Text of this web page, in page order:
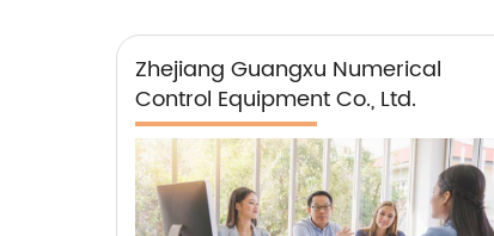
Zhejiang Guangxu Numerical
Control Equipment Co., Ltd.